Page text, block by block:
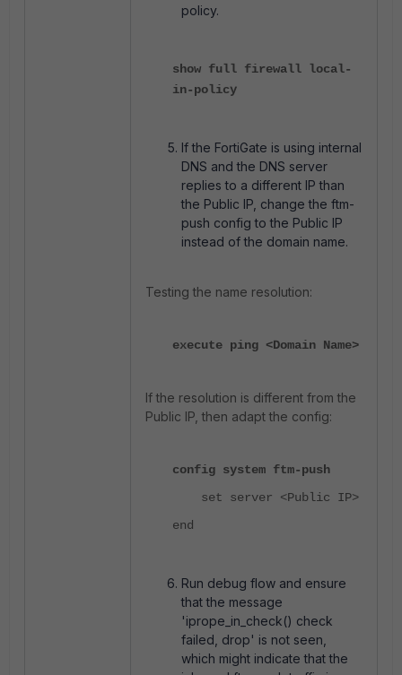
policy.
show full firewall local-
in-policy
If the FortiGate is using internal
DNS and the DNS server
replies to a different IP than
the Public IP, change the ftm-
push config to the Public IP
instead of the domain name.
Testing the name resolution:
execute ping <Domain Name>
If the resolution is different from the
Public IP, then adapt the config:
config system ftm-push
set server <Public IP>
end
Run debug flow and ensure
that the message
'iprope_in_check() check
failed, drop' is not seen,
which might indicate that the